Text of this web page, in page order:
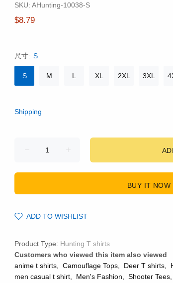
SKU: AHunting-10038-S
$8.79
尺寸: S
S M L XL 2XL 3XL
Shipping
BUY IT NOW
ADD TO WISHLIST
Product Type: Hunting T shirts
Customers who viewed this item also viewed
anime t shirts
Camouflage Tops Deer T shirts
men casual t shirt
Men's Fashion Shooter Tees